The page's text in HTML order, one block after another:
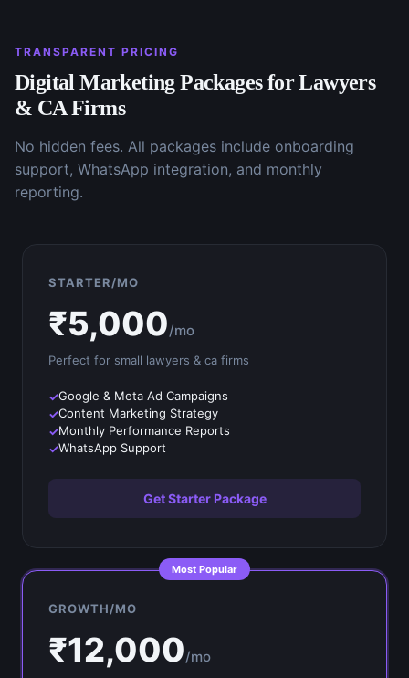
TRANSPARENT PRICING
Digital MarketingPackages forLawyers
& CA Firms
No hidden fees. All packages include onboarding
support, WhatsApp integration, and monthly
reporting.
STARTER/MO
₹5,000/mo
Perfect for small lawyers & ca firms
Google & Meta Ad Campaigns
Content Marketing Strategy
Monthly Performance Reports
WhatsApp Support
Get Starter Package
Most Popular
GROWTH/MO
₹12,000/mo